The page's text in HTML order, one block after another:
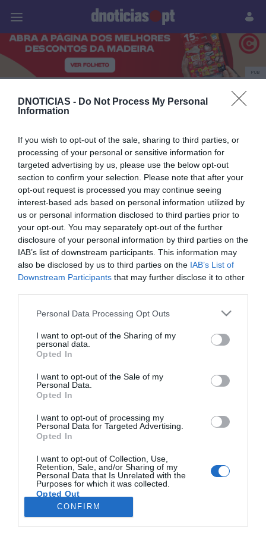
DNOTICIAS - Do Not Process My Personal
Information
If you wish to opt-out of the sale, sharing to third parties, or
processing of your personal or sensitive information for
targeted advertising by us, please use the below opt-out
section to confirm your selection. Please note that after your
opt-out request is processed you may continue seeing
interest-based ads based on personal information utilized by
us or personal information disclosed to third parties prior to
your opt-out. You may separately opt-out of the further
disclosure of your personal information by third parties on the
IAB’s list of downstream participants. This information may
also be disclosed by us to third parties on the IAB’s List of
Downstream Participants that may further disclose it to other
Please note that this website/app uses one or more Google
not limited to your visit or usage behaviour. You may click to
grant or deny consent to Google and its third-party tags to
use your data for below specified purposes in below Google
consent section.
Personal Data Processing Opt Outs
I want to opt-out of the Sharing of my
personal data.
Opted In
I want to opt-out of the Sale of my
Personal Data.
Opted In
I want to opt-out of processing my
Personal Data for Targeted Advertising.
Opted In
I want to opt-out of Collection, Use,
Retention, Sale, and/or Sharing of my
Personal Data that Is Unrelated with the
Purposes for which it was collected.
Opted Out
Google consents
CONFIRM
Prazeres Paisagens
PUB
Pessoas
25 DEZEMBRO 2025
Cristiano Ronaldo mostra noite de Natal em
família
Rua Dr. Fernão de Ornelas, 56 - 3º
9054-514 Funchal, Portugal
×